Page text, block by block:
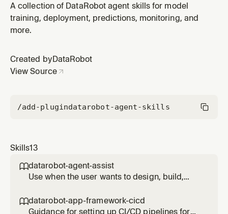
OpenTelemetry to send traces, logs, and metrics to
DataRobot for monitoring, observability, and
governance. Use when the user says "add
to instrument an existing agent project i
A collection of DataRobot agent skills for model
training, deployment, predictions, monitoring, and
more.
Created by DataRobot
View Source
/add-plugindatarobot-agent-skills
Skills13
datarobot-agent-assist
Use when the user wants to design, build,
predictive model) to DataRobot; mentions
agent_spec.md, dr-assist, datarobot-agent-
datarobot-app-framework-cicd
Guidance for setting up CI/CD pipelines for